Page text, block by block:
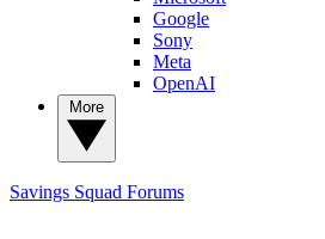
Google
Sony
Meta
OpenAI
Savings Squad Forums